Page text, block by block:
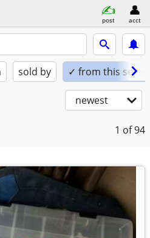
post acct
sold by ✓ from this seller
newest
1 of 94